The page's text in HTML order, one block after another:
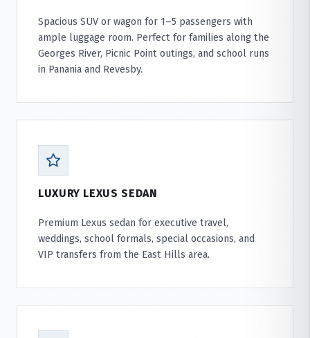
Spacious SUV or wagon for 1–5 passengers with
ample luggage room. Perfect for families along the
Georges River, Picnic Point outings, and school runs
in Panania and Revesby.
LUXURY LEXUS SEDAN
Premium Lexus sedan for executive travel,
weddings, school formals, special occasions, and
VIP transfers from the East Hills area.